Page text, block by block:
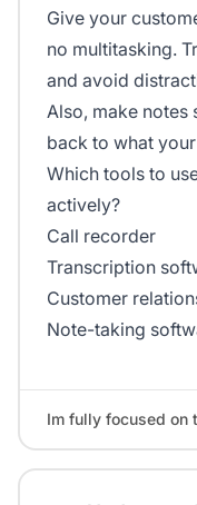
Give your
no multitasking.
and avoid
Also, make notes
back to what
Which tools to
actively?
Call recorder
Transcription
Customer
Note-taking
Im fully focused on